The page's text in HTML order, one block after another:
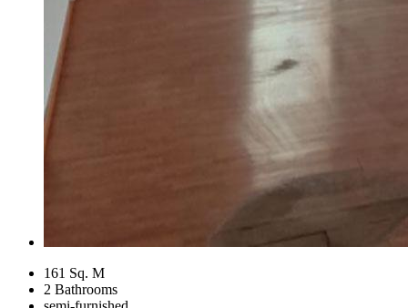
161 Sq. M
2 Bathrooms